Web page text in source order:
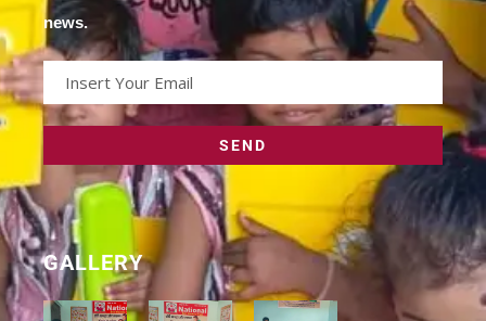
news.
GALLERY